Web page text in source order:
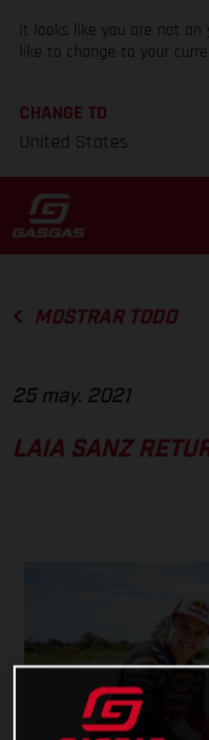
It looks like you are not on
like to change to your
CHANGE TO
United States
MOSTRAR TODO
25 may. 2021
LAIA SANZ